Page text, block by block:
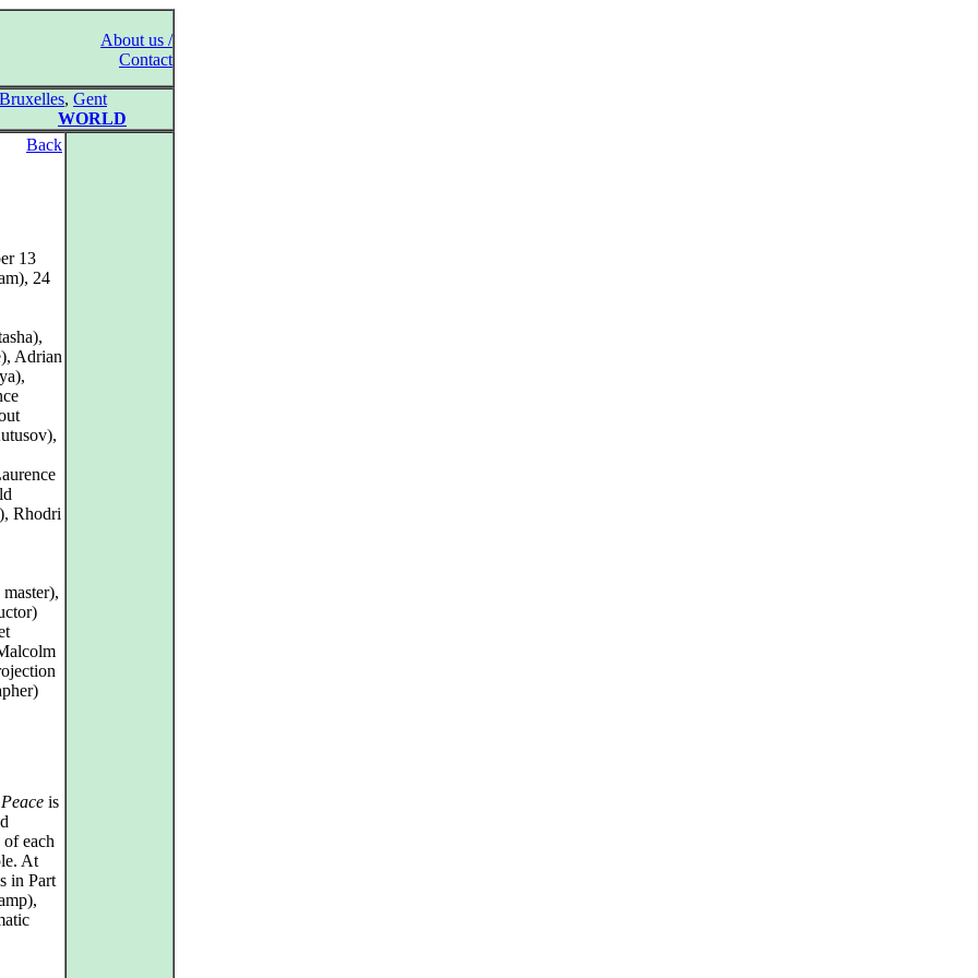
About us /
Contact
Bruxelles, Gent
WORLD
Back
13
24
Adrian
Rhodri
is
each
At
in Part